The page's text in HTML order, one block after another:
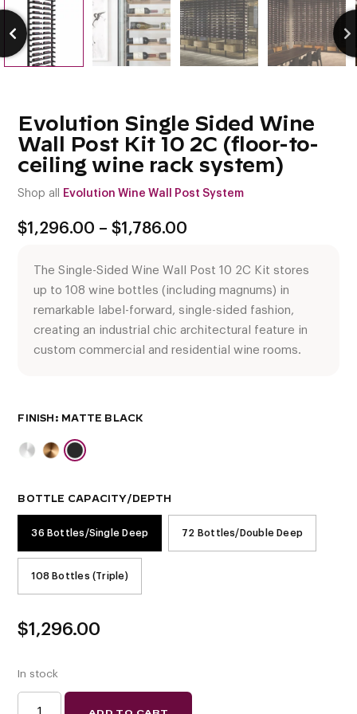
Evolution Single Sided Wine
Wall Post Kit 10 2C (floor-to-
ceiling wine rack system)
Shop all Evolution Wine Wall Post System
$1,296.00 – $1,786.00
through
$1,786.00
The Single-Sided Wine Wall Post 10 2C Kit stores
up to 108 wine bottles (including magnums) in
remarkable label-forward, single-sided fashion,
creating an industrial chic architectural feature in
custom commercial and residential wine rooms.
FINISH
BOTTLE CAPACITY/DEPTH
36 Bottles/Single Deep 72 Bottles/Double Deep
108 Bottles (Triple)
$1,296.00
In stock